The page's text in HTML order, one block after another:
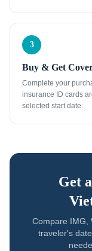
3
Buy & Get
Complete your
insurance ID cards
selected start date.
Get
Compare IMG,
traveler's